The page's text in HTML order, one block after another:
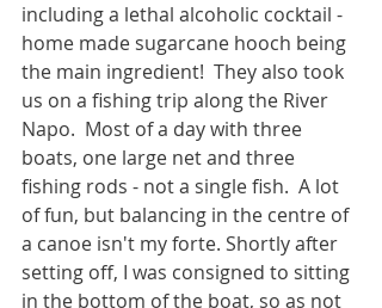
including a lethal alcoholic cocktail -
home made sugarcane hooch being
the main ingredient!  They also took
us on a fishing trip along the River
Napo.  Most of a day with three
boats, one large net and three
fishing rods - not a single fish.  A lot
of fun, but balancing in the centre of
a canoe isn't my forte. Shortly after
setting off, I was consigned to sitting
in the bottom of the boat, so as not